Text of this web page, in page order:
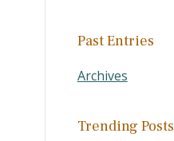
Past Entries
Archives
Trending Posts